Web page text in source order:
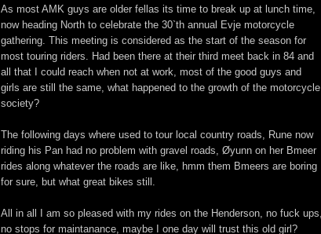
As most AMK guys are older fellas its time to break up at lunch time,
now heading North to celebrate the 30`th annual Evje motorcycle
gathering. This meeting is considered as the start of the season for
most touring riders. Had been there at their third meet back in 84 and
all that I could reach when not at work, most of the good guys and
girls are still the same, what happened to the growth of the motorcycle
society?
The following days where used to tour local country roads, Rune now
riding his Pan had no problem with gravel roads, Øyunn on her Bmeer
rides along whatever the roads are like, hmm them Bmeers are boring
for sure, but what great bikes still.
All in all I am so pleased with my rides on the Henderson, no fuck ups,
no stops for maintanance, maybe I one day will trust this old girl?